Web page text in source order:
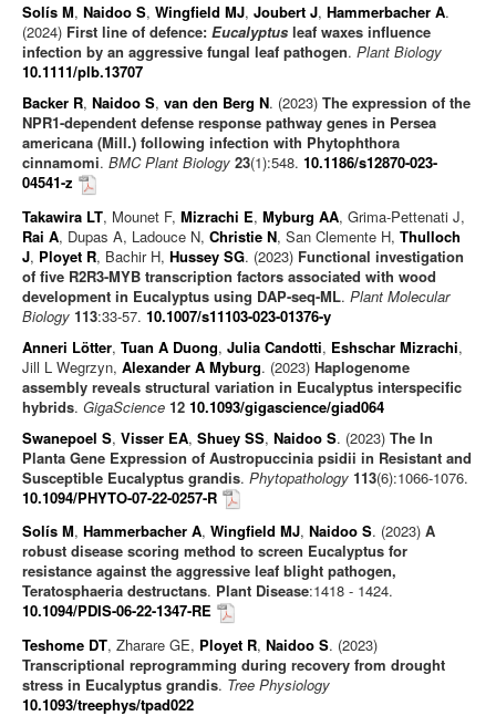
Solís M, Naidoo S, Wingfield MJ, Joubert J, Hammerbacher A.
(2024) First line of defence: Eucalyptus leaf waxes influence
infection by an aggressive fungal leaf pathogen. Plant Biology
10.1111/plb.13707
Backer R, Naidoo S, van den Berg N. (2023) The expression of the
NPR1-dependent defense response pathway genes in Persea
americana (Mill.) following infection with Phytophthora
cinnamomi. BMC Plant Biology 23(1):548. 10.1186/s12870-023-
04541-z
Takawira LT, Mounet F, Mizrachi E, Myburg AA, Grima-Pettenati J,
Rai A, Dupas A, Ladouce N, Christie N, San Clemente H, Thulloch
J, Ployet R, Bachir H, Hussey SG. (2023) Functional investigation
of five R2R3-MYB transcription factors associated with wood
development in Eucalyptus using DAP-seq-ML. Plant Molecular
Biology 113:33-57. 10.1007/s11103-023-01376-y
Anneri Lötter, Tuan A Duong, Julia Candotti, Eshschar Mizrachi,
Jill L Wegrzyn, Alexander A Myburg. (2023) Haplogenome
assembly reveals structural variation in Eucalyptus interspecific
hybrids. GigaScience 12 10.1093/gigascience/giad064
Swanepoel S, Visser EA, Shuey SS, Naidoo S. (2023) The In
Planta Gene Expression of Austropuccinia psidii in Resistant and
Susceptible Eucalyptus grandis. Phytopathology 113(6):1066-1076.
10.1094/PHYTO-07-22-0257-R
Solís M, Hammerbacher A, Wingfield MJ, Naidoo S. (2023) A
robust disease scoring method to screen Eucalyptus for
resistance against the aggressive leaf blight pathogen,
Teratosphaeria destructans. Plant Disease:1418 - 1424.
10.1094/PDIS-06-22-1347-RE
Teshome DT, Zharare GE, Ployet R, Naidoo S. (2023)
Transcriptional reprogramming during recovery from drought
stress in Eucalyptus grandis. Tree Physiology
10.1093/treephys/tpad022